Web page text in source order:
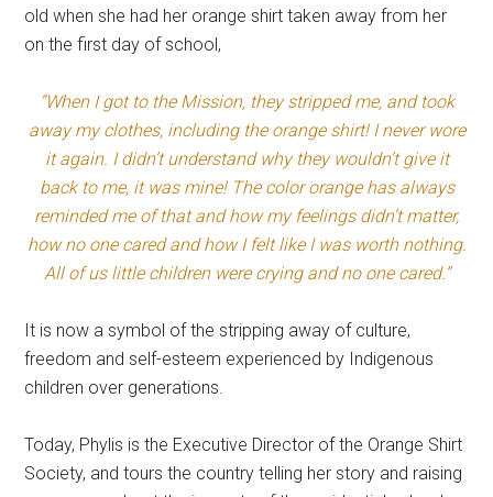
old when she had her orange shirt taken away from her
on the first day of school,
“When I got to the Mission, they stripped me, and took
away my clothes, including the orange shirt! I never wore
it again. I didn’t understand why they wouldn’t give it
back to me, it was mine! The color orange has always
reminded me of that and how my feelings didn’t matter,
how no one cared and how I felt like I was worth nothing.
All of us little children were crying and no one cared.”
It is now a symbol of the stripping away of culture,
freedom and self-esteem experienced by Indigenous
children over generations.
Today, Phylis is the Executive Director of the Orange Shirt
Society, and tours the country telling her story and raising